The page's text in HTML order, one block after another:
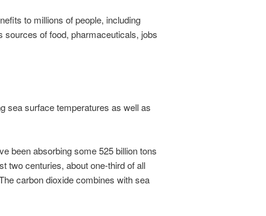
to millions of people, including
of food, pharmaceuticals, jobs
sea surface temperatures as well as
been absorbing some 525 billion tons
two centuries, about one-third of all
carbon dioxide combines with sea